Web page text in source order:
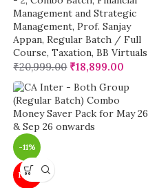
Management and Strategic
Management, Prof. Sanjay
Appan, Regular Batch / Full
Course, Taxation, BB Virtuals
₹20,999.00 ₹18,899.00
-11%
NEW